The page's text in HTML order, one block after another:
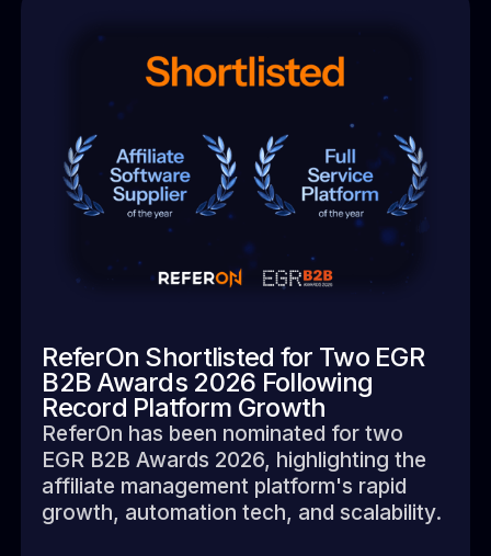
ReferOn Shortlisted for Two EGR
B2B Awards 2026 Following
Record Platform Growth
ReferOn has been nominated for two
EGR B2B Awards 2026, highlighting the
affiliate management platform's rapid
growth, automation tech, and scalability.